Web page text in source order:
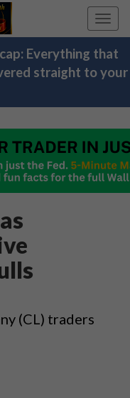
Everything that
straight to your
(CL) traders